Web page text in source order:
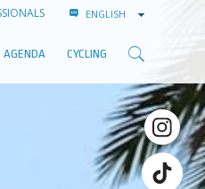
ENGLISH
AGENDA CYCLING